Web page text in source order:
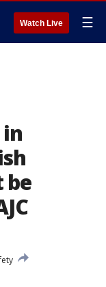
Watch Live ☰
be